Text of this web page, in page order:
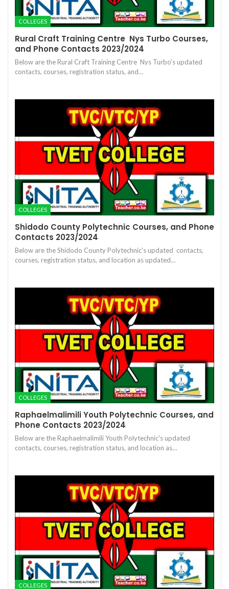
COLLEGES
Rural Craft Training Centre  Nys Turbo Courses,
and Phone Contacts 2023/2024
Below are the Rural Craft Training Centre  Nys Turbo's updated
contacts, courses, registration status, and…
COLLEGES
Shidodo County Polytechnic Courses, and Phone
Contacts 2023/2024
Below are the Shidodo County Polytechnic's updated contacts,
courses, registration status, and location as updated…
COLLEGES
Raphaelmalimili Youth Polytechnic Courses, and
Phone Contacts 2023/2024
Below are the Raphaelmalimili Youth Polytechnic's updated
contacts, courses, registration status, and location as…
COLLEGES